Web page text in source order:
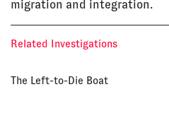
migration and integration.
Related Investigations
The Left-to-Die Boat